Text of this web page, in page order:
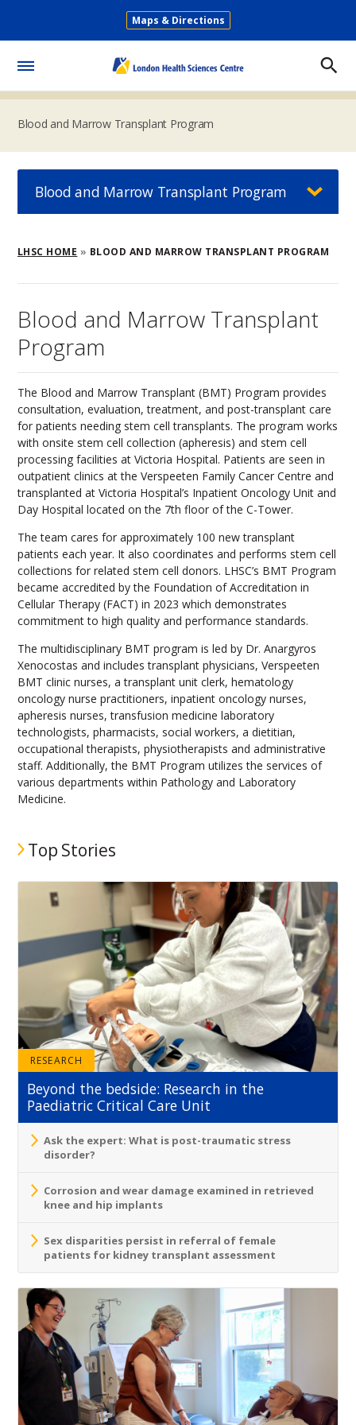
main
Secondary
Maps & Directions
Blood and Marrow Transplant Program
Blood and Marrow Transplant Program
Breadcrumb
LHSC HOME BLOOD AND MARROW TRANSPLANT PROGRAM
Blood and Marrow Transplant
Program
The Blood and Marrow Transplant (BMT) Program provides
consultation, evaluation, treatment, and post-transplant care
for patients needing stem cell transplants. The program works
with onsite stem cell collection (apheresis) and stem cell
processing facilities at Victoria Hospital. Patients are seen in
outpatient clinics at the Verspeeten Family Cancer Centre and
transplanted at Victoria Hospital’s Inpatient Oncology Unit and
Day Hospital located on the 7th floor of the C-Tower.
The team cares for approximately 100 new transplant
patients each year. It also coordinates and performs stem cell
collections for related stem cell donors. LHSC’s BMT Program
became accredited by the Foundation of Accreditation in
Cellular Therapy (FACT) in 2023 which demonstrates
commitment to high quality and performance standards.
The multidisciplinary BMT program is led by Dr. Anargyros
Xenocostas and includes transplant physicians, Verspeeten
BMT clinic nurses, a transplant unit clerk, hematology
oncology nurse practitioners, inpatient oncology nurses,
apheresis nurses, transfusion medicine laboratory
technologists, pharmacists, social workers, a dietitian,
occupational therapists, physiotherapists and administrative
staff. Additionally, the BMT Program utilizes the services of
various departments within Pathology and Laboratory
Medicine.
Top Stories
RESEARCH
Beyond the bedside: Research in the
Paediatric Critical Care Unit
Ask the expert: What is post-traumatic stress
disorder?
Corrosion and wear damage examined in retrieved
knee and hip implants
Sex disparities persist in referral of female
patients for kidney transplant assessment